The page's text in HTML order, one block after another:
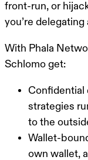
front-run, or
you’re
With Phala
Schlomo get:
Confidential
strategies
to the
Wallet-
own wallet,